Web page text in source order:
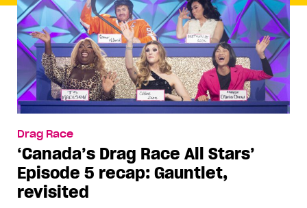
Drag Race
‘Canada’s Drag Race All Stars’
Episode 5 recap: Gauntlet,
revisited